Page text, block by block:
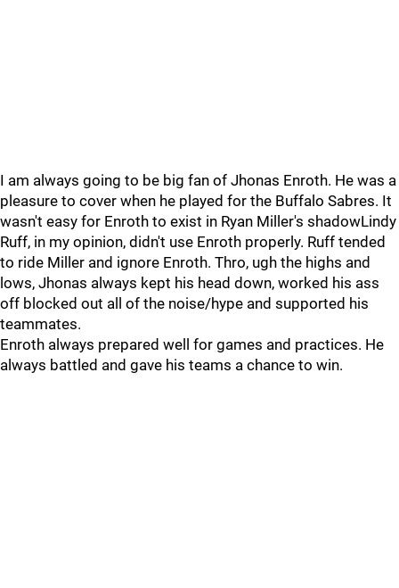
I am always going to be big fan of Jhonas Enroth. He was a
pleasure to cover when he played for the Buffalo Sabres. It
wasn't easy for Enroth to exist in Ryan Miller's shadowLindy
Ruff, in my opinion, didn't use Enroth properly. Ruff tended
to ride Miller and ignore Enroth. Thro, ugh the highs and
lows, Jhonas always kept his head down, worked his ass
off blocked out all of the noise/hype and supported his
teammates.
Enroth always prepared well for games and practices. He
always battled and gave his teams a chance to win.